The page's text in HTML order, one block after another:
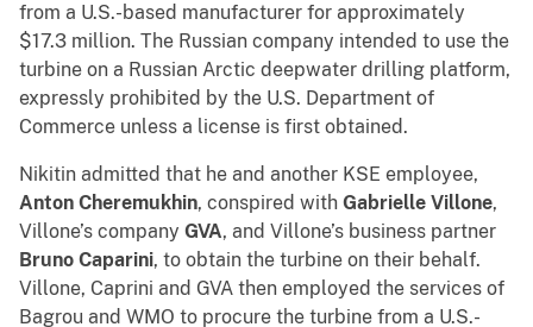
from a U.S.-based manufacturer for approximately
$17.3 million. The Russian company intended to use the
turbine on a Russian Arctic deepwater drilling platform,
expressly prohibited by the U.S. Department of
Commerce unless a license is first obtained.
Nikitin admitted that he and another KSE employee,
Anton Cheremukhin, conspired with Gabrielle Villone,
Villone’s company GVA, and Villone’s business partner
Bruno Caparini, to obtain the turbine on their behalf.
Villone, Caprini and GVA then employed the services of
Bagrou and WMO to procure the turbine from a U.S.-